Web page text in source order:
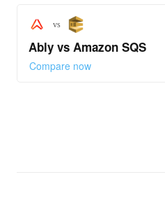
vs
Ably vs Amazon SQS
Compare now